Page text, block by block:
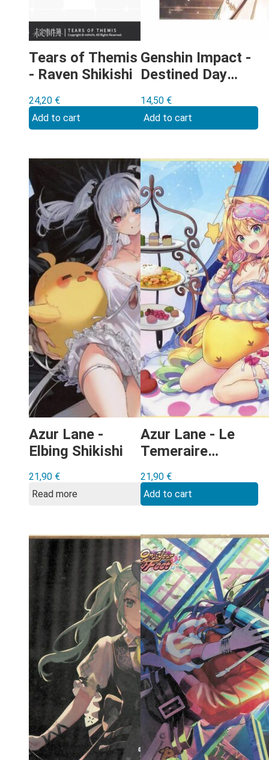
Tears of Themis
- Raven Shikishi
24,20 €
Add to cart
Genshin Impact -
Destined Day
14,50 €
Add to cart
Azur Lane -
Elbing Shikishi
21,90 €
Read more
Azur Lane - Le
Temeraire
21,90 €
Add to cart